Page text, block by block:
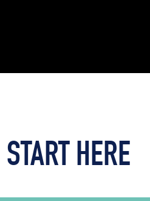
START HERE